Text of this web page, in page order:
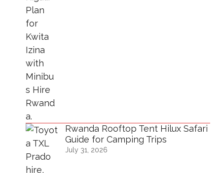
Rwanda Rooftop Tent Hilux Safari
Guide for Camping Trips
July 31, 2026